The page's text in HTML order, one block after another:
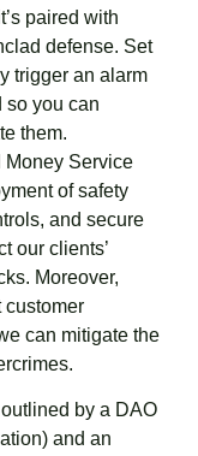
paired with
defense. Set
trigger an alarm
so you can
them.
Money Service
of safety
and secure
our clients’
Moreover,
customer
can mitigate the
by a DAO
and an